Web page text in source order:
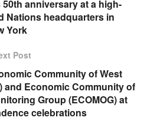
anniversary at a high-
Nations headquarters in
York
Post
Community of West
and Economic Community of
Group (ECOMOG) at
celebrations